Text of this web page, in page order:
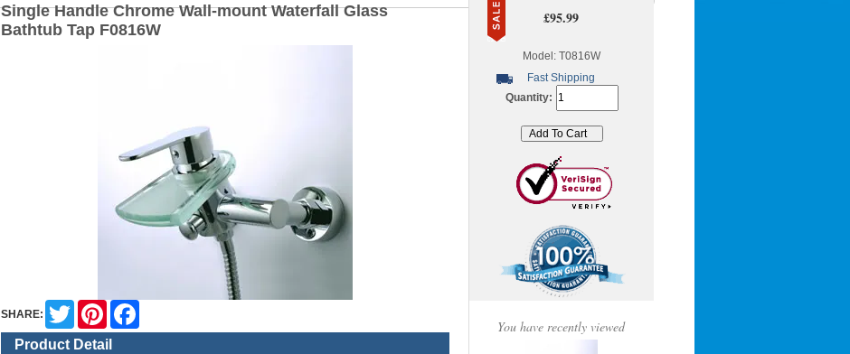
Single Handle Chrome Wall-mount Waterfall Glass
Bathtub Tap F0816W
SHARE:
Twitter Pinterest
Product Detail
£95.99
Model: T0816W
Fast Shipping
Quantity:
You have recently viewed